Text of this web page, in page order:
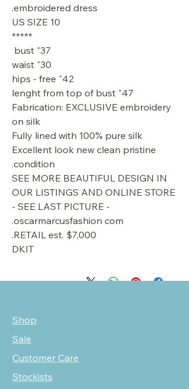
embroidered dress.
US SIZE 10
*****
37" bust
30" waist
42" hips - free
47" lenght from top of bust
Fabrication: EXCLUSIVE embroidery
on silk
Fully lined with 100% pure silk
Excellent look new clean pristine
condition.
SEE MORE BEAUTIFUL DESIGN IN
OUR LISTINGS AND ONLINE STORE
- SEE LAST PICTURE -
oscarmarcusfashion com.
RETAIL est. $7,000.
DKIT
Shop
Sale
Customer Care
Stockists